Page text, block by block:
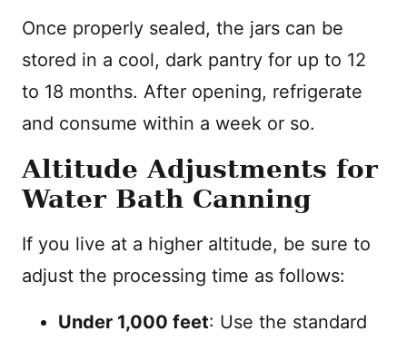
Once properly sealed, the jars can be
stored in a cool, dark pantry for up to 12
to 18 months. After opening, refrigerate
and consume within a week or so.
Altitude Adjustments for
Water Bath Canning
If you live at a higher altitude, be sure to
adjust the processing time as follows:
Under 1,000 feet: Use the standard